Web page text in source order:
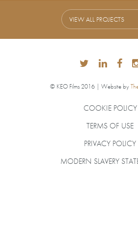
VIEW ALL PROJECTS
© KEO Films 2016 | Website by
COOKIE POLICY
TERMS OF USE
PRIVACY POLICY
MODERN SLAVERY